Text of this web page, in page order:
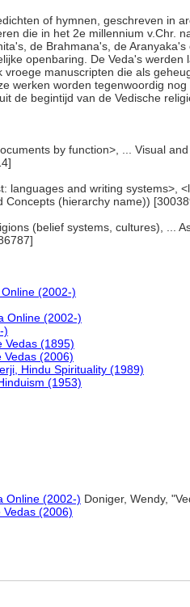
of hymnen, geschreven in
die in het 2e millennium v.Chr.
de Brahmana's, de
openbaring. De Veda's werden
manuscripten die als
werken worden tegenwoordig
de begintijd van de Vedische
by function>, ... Visual
languages and writing systems>,
Concepts (hierarchy name))
(belief systems, cultures), ...
(2002-)
Online (2002-)
)
Vedas (1895)
Vedas (2006)
Hindu Spirituality (1989)
(1953)
Online (2002-) Doniger, Wendy,
(2006)